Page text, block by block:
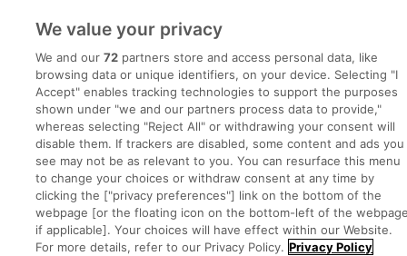
Post a job
Advice Centre
Executive Jobs
Part of group.
We value your privacy
We and our72 partners store and access personal data, like
browsing data or unique identifiers, on your device. Selecting "I
Accept" enables tracking technologies to support the purposes
shown under "we and our partners process data to provide,"
whereas selecting "Reject All" or withdrawing your consent will
disable them. If trackers are disabled, some content and ads you
see may not be as relevant to you. You can resurface this menu
to change your choices or withdraw consent at any time by
clicking the ["privacy preferences"] link on the bottom of the
webpage [or the floating icon on the bottom-left of the
if applicable]. Your choices will have effect within our Website.
For more details, refer to our Privacy Policy. Privacy Policy